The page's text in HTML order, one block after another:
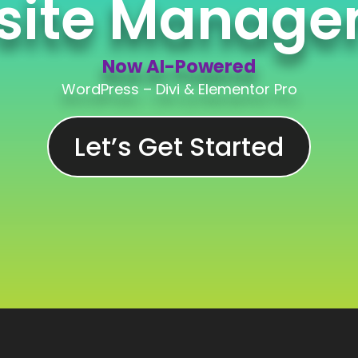
Now AI-Powered
WordPress – Divi & Elementor Pro
Let’s Get Started
Now AI-Powered